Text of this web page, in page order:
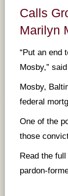
Calls
Marilyn
“Put an end
Mosby,”
Mosby,
federal
One of the
those
Read the
pardon-